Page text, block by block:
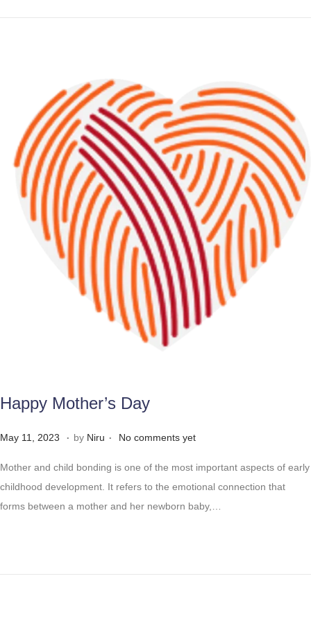
Happy Mother’s Day
Posted on
May 11, 2023
M. by Niru . No comments yet
Mother and child bonding is one of the most important aspects of early
childhood development. It refers to the emotional connection that
forms between a mother and her newborn baby,…